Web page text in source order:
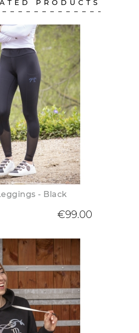
PRODUCTS
- Black
€99.00